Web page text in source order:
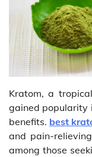
Kratom, a
gained popularity
benefits. best
and pain-
among those